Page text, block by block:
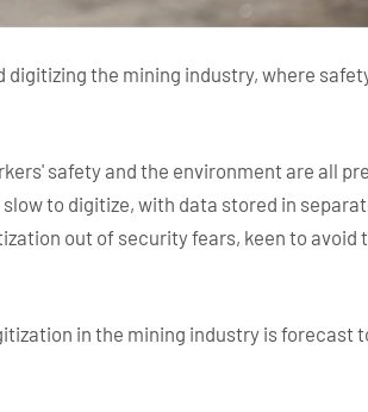
the mining industry, where
safety and the environment are all
to digitize, with data stored in
out of security fears, keen to avoid
in the mining industry is forecast